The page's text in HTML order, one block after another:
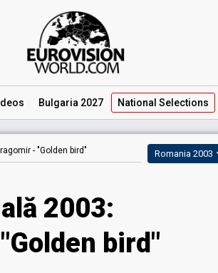
Bulgaria 2027 National Selections
- "Golden bird" Romania 2003
2003:
bird"